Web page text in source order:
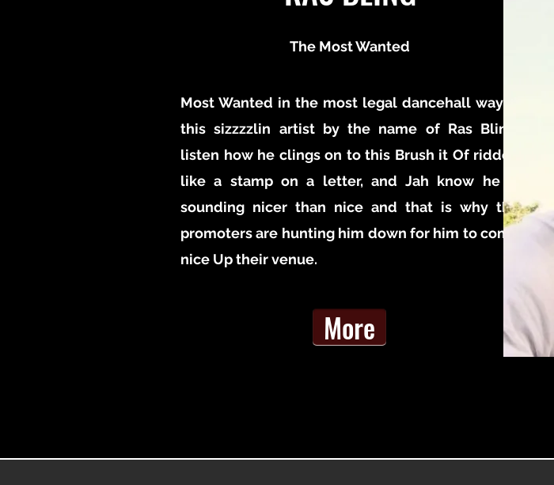
The Most Wanted
Most Wanted in the most legal dancehall way is
this sizzzzlin artist by the name of Ras Bling,
listen how he clings on to this Brush it Of ridden
like a stamp on a letter, and Jah know he is
sounding nicer than nice and that is why the
promoters are hunting him down for him to come
nice Up their venue.
More